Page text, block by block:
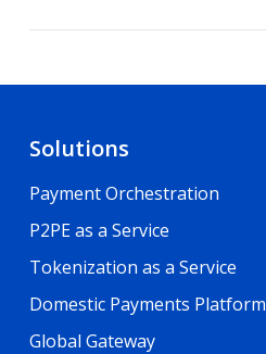
Solutions
Payment Orchestration
P2PE as a Service
Tokenization as a Service
Domestic Payments Platform
Global Gateway